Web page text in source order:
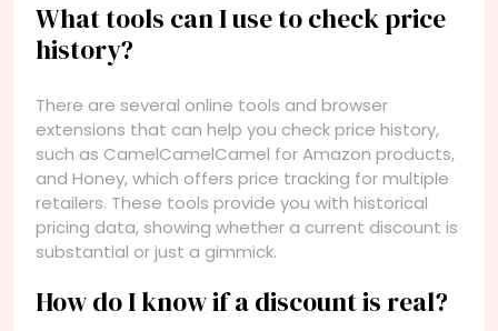
What tools can I use to check price
history?
There are several online tools and browser
extensions that can help you check price history,
such as CamelCamelCamel for Amazon products,
and Honey, which offers price tracking for multiple
retailers. These tools provide you with historical
pricing data, showing whether a current discount is
substantial or just a gimmick.
How do I know if a discount is real?